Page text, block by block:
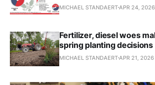
MICHAEL STANDAERT APR 24, 2026
Fertilizer, diesel woes
spring planting decisions
MICHAEL STANDAERT APR 21, 2026